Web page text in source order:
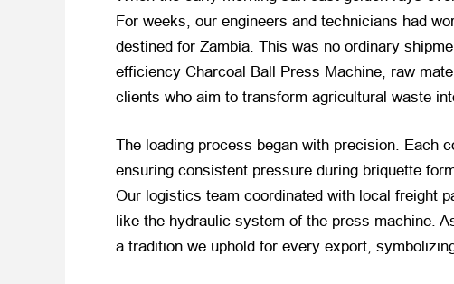
For weeks, our engineers and technicians had
destined for Zambia. This was no ordinary
efficiency Charcoal Ball Press Machine, raw
clients who aim to transform agricultural waste
The loading process began with precision. Each
ensuring consistent pressure during briquette
Our logistics team coordinated with local freight
like the hydraulic system of the press machine.
a tradition we uphold for every export,